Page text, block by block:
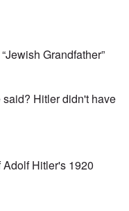
Grandfather”
Hitler didn't have
Hitler's 1920